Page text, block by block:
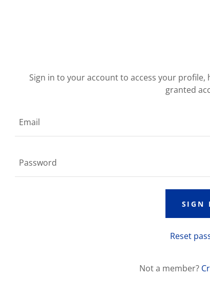
Sign in to your account to access your
granted
SIGN
Reset
Not a member?